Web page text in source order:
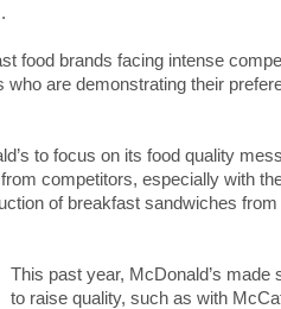
food brands facing intense
are demonstrating their
to focus on its food quality
competitors, especially with
of breakfast sandwiches
This past year, McDonald’s made
to raise quality, such as with